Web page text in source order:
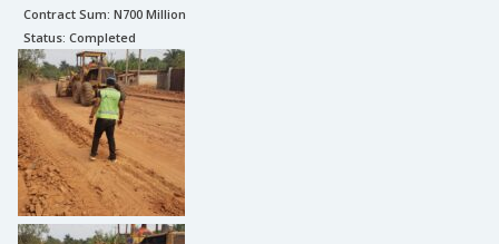
Contract Sum: N700 Million
Status: Completed